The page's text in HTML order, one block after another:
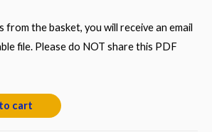
from the basket, you will receive an email
file. Please do NOT share this PDF
cart